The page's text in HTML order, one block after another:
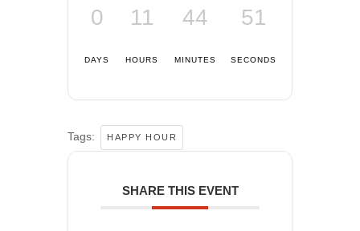
0
DAYS
11
HOURS
44
MINUTES
51
SECONDS
Tags: HAPPY HOUR
SHARE THIS EVENT